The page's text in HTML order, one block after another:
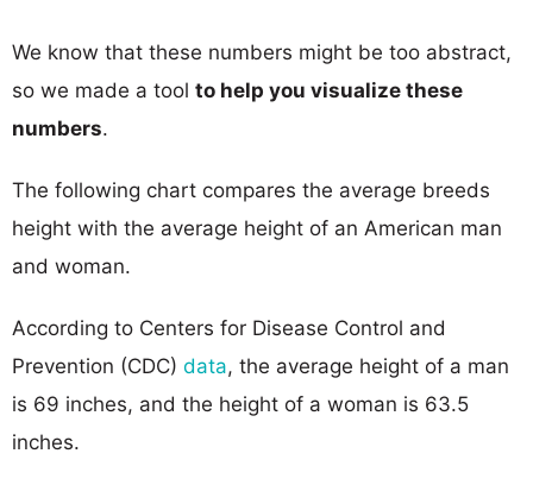
We know that these numbers might be too abstract,
so we made a tool to help you visualize these
numbers.
The following chart compares the average breeds
height with the average height of an American man
and woman.
According to Centers for Disease Control and
Prevention (CDC) data, the average height of a man
is 69 inches, and the height of a woman is 63.5
inches.